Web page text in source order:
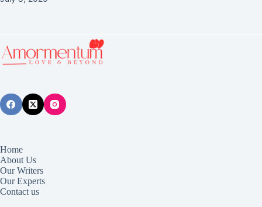
Home
About Us
Our Writers
Our Experts
Contact us